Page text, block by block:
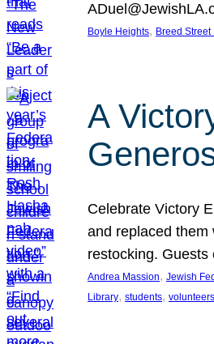
Boyle Heights, Breed Street
A
Celebrate Victory
and replaced them
restocking.
Andrea Massion, Jewish
Library, students, volunteers